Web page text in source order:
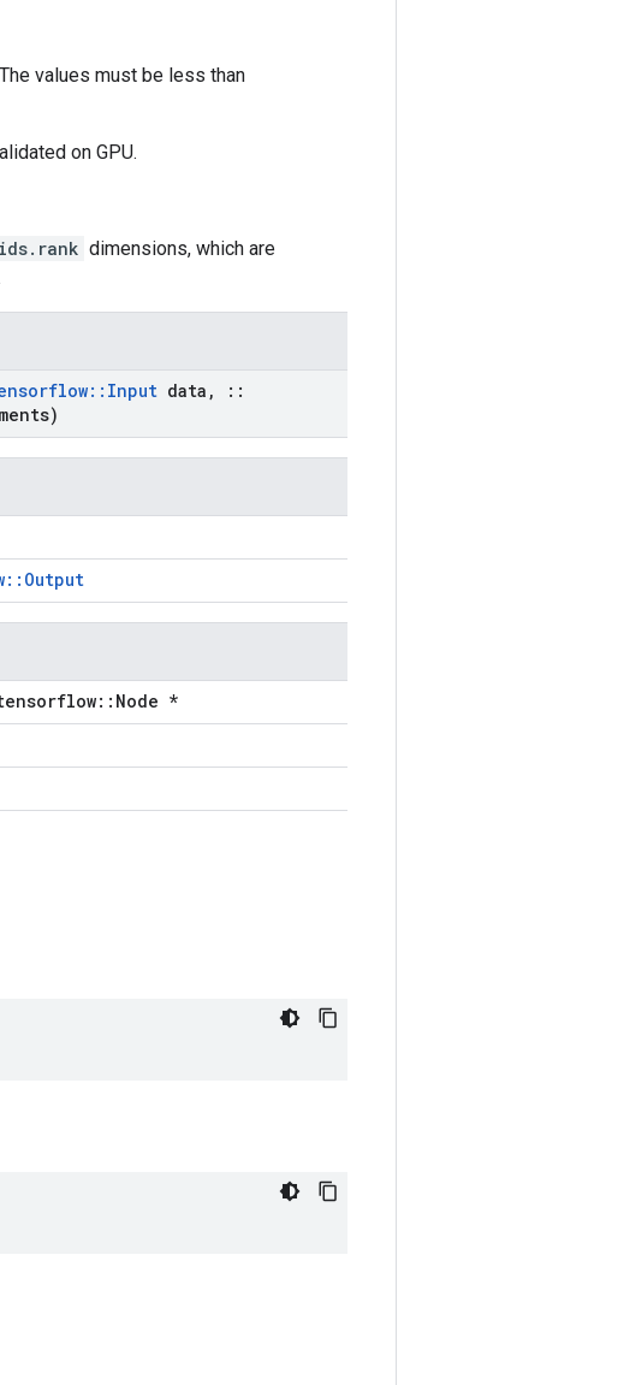
values must be less than
on GPU.
dimensions, which are
:: Input data ,
::
*